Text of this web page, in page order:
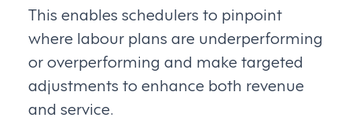
This enables schedulers to pinpoint
where labour plans are underperforming
or overperforming and make targeted
adjustments to enhance both revenue
and service.